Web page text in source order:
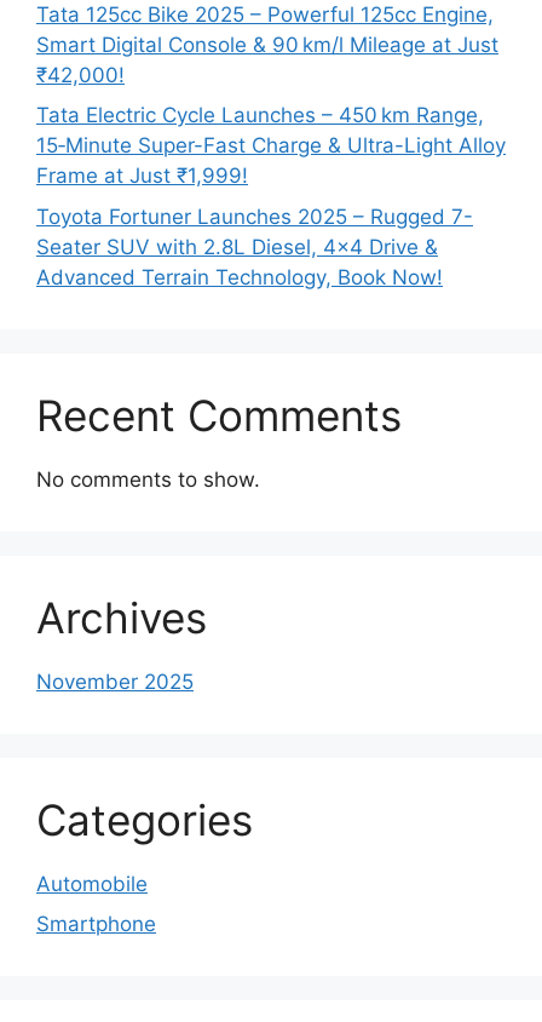
Tata 125cc Bike 2025 – Powerful 125cc Engine,
Smart Digital Console & 90 km/l Mileage at Just
₹42,000!
Tata Electric Cycle Launches – 450 km Range,
15‑Minute Super-Fast Charge & Ultra-Light Alloy
Frame at Just ₹1,999!
Toyota Fortuner Launches 2025 – Rugged 7-
Seater SUV with 2.8L Diesel, 4×4 Drive &
Advanced Terrain Technology, Book Now!
Recent Comments
No comments to show.
Archives
November 2025
Categories
Automobile
Smartphone